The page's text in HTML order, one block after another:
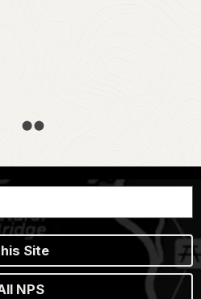
Site
NPS